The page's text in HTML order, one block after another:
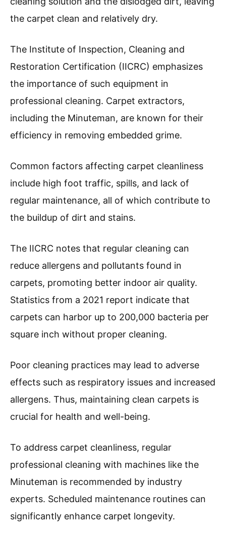
the carpet clean and relatively dry.
The Institute of Inspection, Cleaning and
Restoration Certification (IICRC) emphasizes
the importance of such equipment in
professional cleaning. Carpet extractors,
including the Minuteman, are known for their
efficiency in removing embedded grime.
Common factors affecting carpet cleanliness
include high foot traffic, spills, and lack of
regular maintenance, all of which contribute to
the buildup of dirt and stains.
The IICRC notes that regular cleaning can
reduce allergens and pollutants found in
carpets, promoting better indoor air quality.
Statistics from a 2021 report indicate that
carpets can harbor up to 200,000 bacteria per
square inch without proper cleaning.
Poor cleaning practices may lead to adverse
effects such as respiratory issues and increased
allergens. Thus, maintaining clean carpets is
crucial for health and well-being.
To address carpet cleanliness, regular
professional cleaning with machines like the
Minuteman is recommended by industry
experts. Scheduled maintenance routines can
significantly enhance carpet longevity.